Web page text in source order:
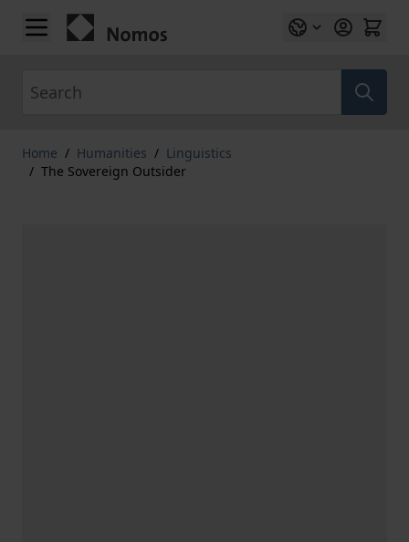
Skip to Content
Home / Humanities / Linguistics
/ The Sovereign Outsider